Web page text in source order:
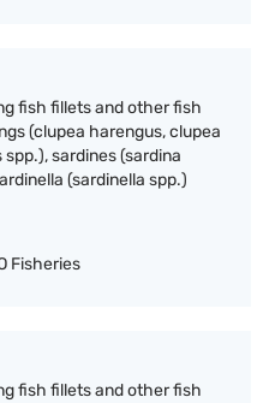
fish fillets and other fish
(clupea harengus, clupea
sardines (sardina
(sardinella spp.)
Fisheries
fish fillets and other fish